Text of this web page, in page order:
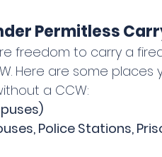
Permitless
freedom to carry a
Here are some places
a CCW:
Police Stations,